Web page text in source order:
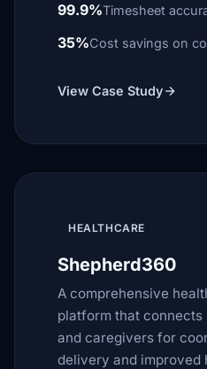
99.9%Timesheet
35%Cost savings on
View Case Study
HEALTHCARE
Shepherd360
A comprehensive
platform that
and caregivers for
delivery and improved